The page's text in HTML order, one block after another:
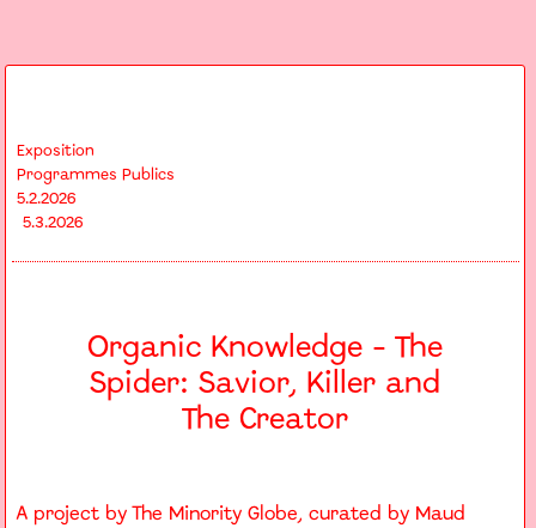
Exposition
Programmes Publics
5.2.2026
5.3.2026
Organic Knowledge - The
Spider: Savior, Killer and
The Creator
A project by The Minority Globe, curated by Maud